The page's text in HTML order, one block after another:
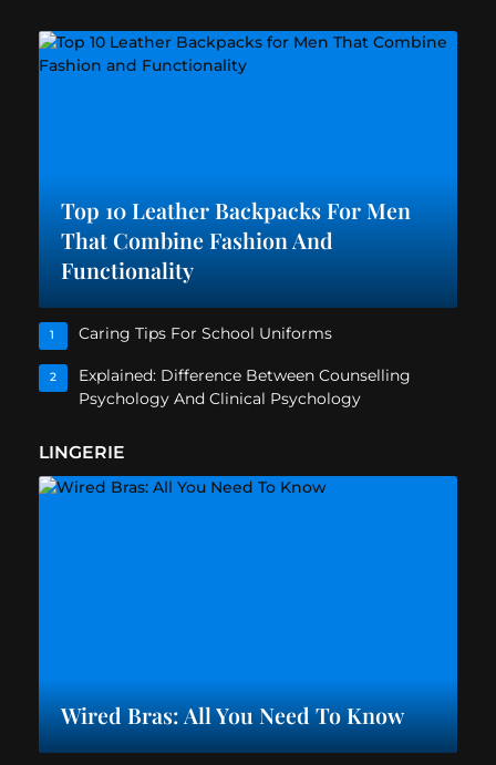
Top 10 Leather Backpacks For Men
That Combine Fashion And
Functionality
1 Caring Tips For School Uniforms
2
Explained: Difference Between Counselling
Psychology And Clinical Psychology
LINGERIE
Wired Bras: All You Need To Know